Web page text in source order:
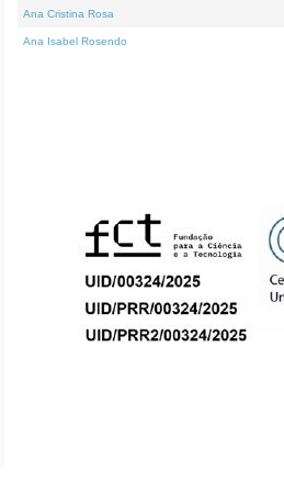
Ana Cristina Rosa
Ana Isabel Rosendo